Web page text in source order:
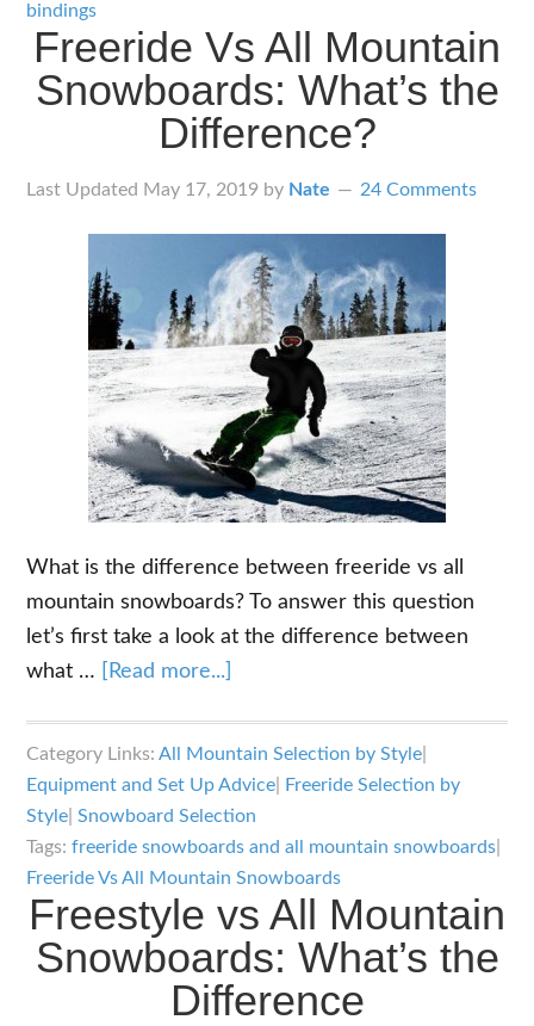
Bindings
for
Freeriders
bindings
Freeride Vs All Mountain
Snowboards: What’s the
Difference?
Last Updated May 17, 2019 by Nate 24 Comments
What is the difference between freeride vs all
mountain snowboards? To answer this question
let’s first take a look at the difference between
what …
[Read more...]
All
Mountain
Snowboards:
What’s
the
Difference?
Category Links:All Mountain Selection by Style
Equipment and Set Up Advice
Freeride Selection by
Style |Snowboard Selection
Tags:freeride snowboards and all mountain snowboards
Freeride Vs All Mountain Snowboards
Freestyle vs All Mountain
Snowboards: What’s the
Difference